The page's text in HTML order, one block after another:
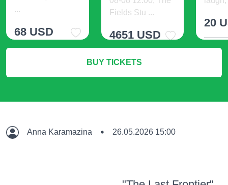
...
68 USD
Fields Stu ...
4651 USD
More Info
20
BUY TICKETS
Anna Karamazina 26.05.2026 15:00